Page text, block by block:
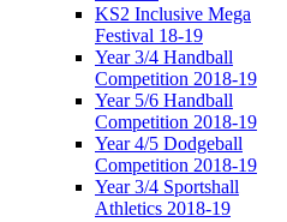
KS2 Inclusive Mega
Festival 18-19
Year 3/4 Handball
Competition 2018-19
Year 5/6 Handball
Competition 2018-19
Year 4/5 Dodgeball
Competition 2018-19
Year 3/4 Sportshall
Athletics 2018-19